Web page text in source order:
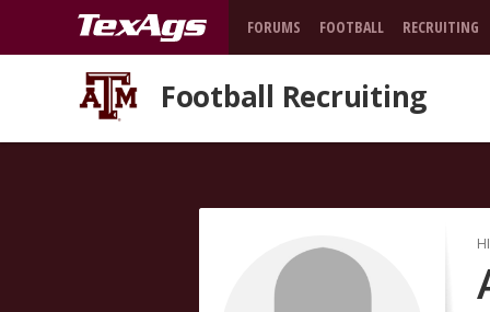
FORUMS FOOTBALL RECRUITING
Football Recruiting